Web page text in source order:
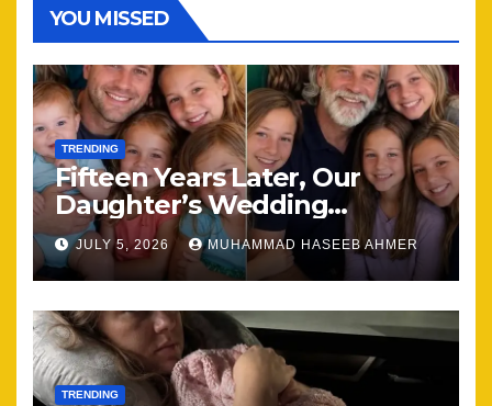
YOU MISSED
TRENDING
Fifteen Years Later, Our
Daughter’s Wedding
Brought Our Family Back
Together
JULY 5, 2026 MUHAMMAD HASEEB AHMER
TRENDING